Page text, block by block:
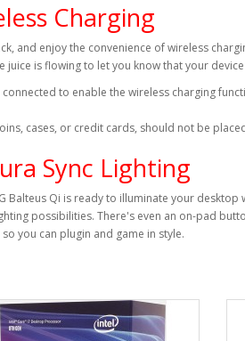
Charging
and enjoy the convenience of wireless
juice is flowing to let you know that your
to enable the wireless charging
cases, or credit cards, should not be
Sync Lighting
Balteus Qi is ready to illuminate your
possibilities. There's even an on-pad
you can plugin and game in style.